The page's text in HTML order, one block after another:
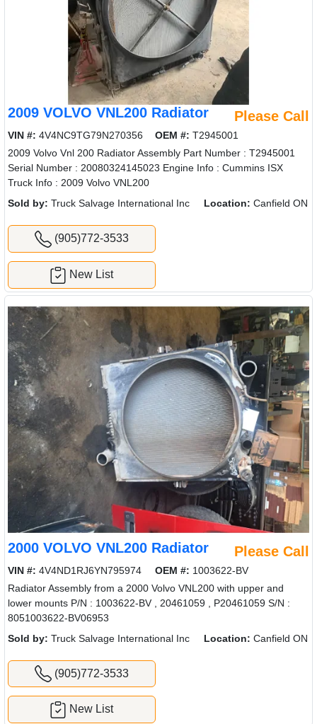
2009 VOLVO VNL200 Radiator Please Call
VIN #: 4V4NC9TG79N270356 OEM #: T2945001
2009 Volvo Vnl 200 Radiator Assembly Part Number : T2945001
Serial Number : 20080324145023 Engine Info : Cummins ISX
Truck Info : 2009 Volvo VNL200
Sold by: Truck Salvage International Inc Location: Canfield ON
(905)772-3533
New List
2000 VOLVO VNL200 Radiator Please Call
VIN #: 4V4ND1RJ6YN795974 OEM #: 1003622-BV
Radiator Assembly from a 2000 Volvo VNL200 with upper and
lower mounts P/N : 1003622-BV , 20461059 , P20461059 S/N :
8051003622-BV06953
Sold by: Truck Salvage International Inc Location: Canfield ON
(905)772-3533
New List